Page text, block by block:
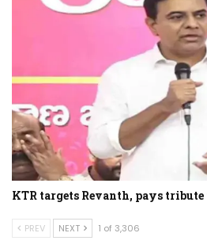
KTR targets Revanth, pays
PREV NEXT 1 of 3,306